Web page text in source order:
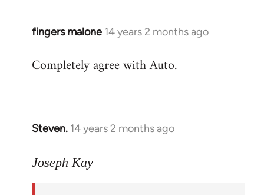
fingers malone 14 years 2 months ago
In
to
Completely agree with Auto.
Steven. 14 years 2 months ago
In
to
Joseph Kay